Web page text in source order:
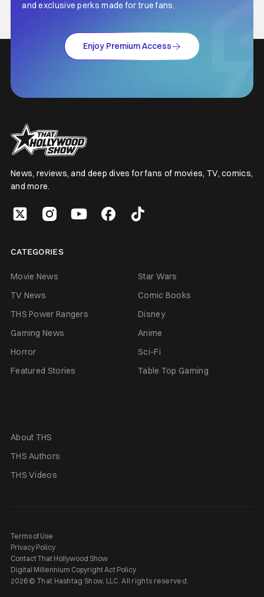
and exclusive perks made for true fans.
Enjoy Premium Access
News, reviews, and deep dives for fans of movies, TV, comics,
and more.
CATEGORIES
Movie News
Star Wars
TV News
Comic Books
THS Power Rangers
Disney
Gaming News
Anime
Horror
Sci-Fi
Featured Stories
Table Top Gaming
About THS
THS Authors
THS Videos
Terms of Use
Privacy Policy
Contact That Hollywood Show
Digital Millennium Copyright Act Policy
2026 © That Hashtag Show, LLC. All rights reserved.